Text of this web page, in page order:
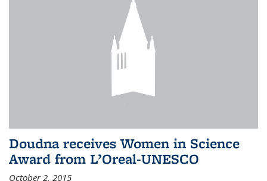
Doudna receives Women in Science
Award from L’Oreal-UNESCO
October 2, 2015